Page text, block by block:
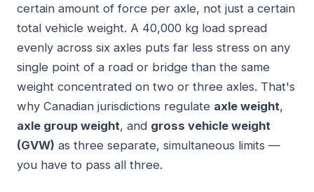
certain amount of force per axle, not just a certain
total vehicle weight. A 40,000 kg load spread
evenly across six axles puts far less stress on any
single point of a road or bridge than the same
weight concentrated on two or three axles. That's
why Canadian jurisdictions regulate axle weight,
axle group weight, and gross vehicle weight
(GVW) as three separate, simultaneous limits —
you have to pass all three.